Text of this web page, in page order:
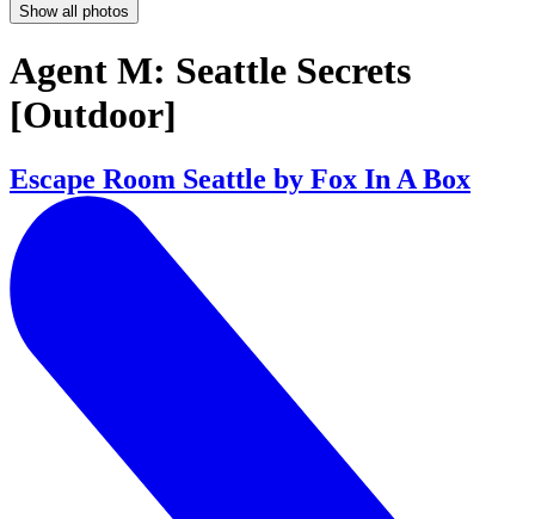
Show all photos
Agent M: Seattle Secrets
[Outdoor]
Escape Room Seattle by Fox In A Box